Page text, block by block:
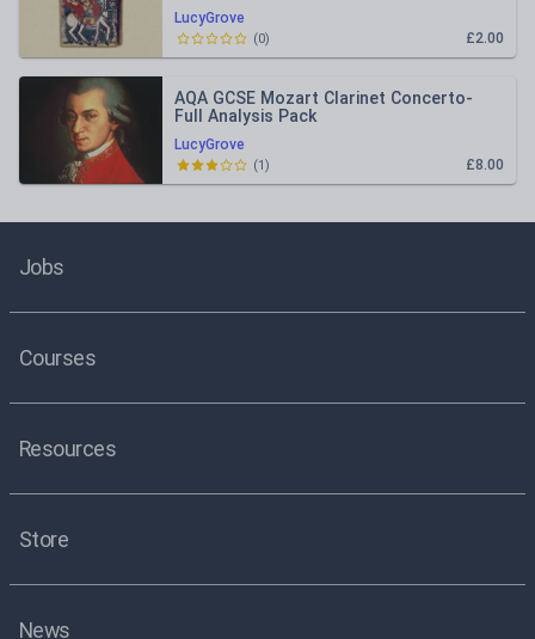
LucyGrove
£2.00
(0)
LucyGrove
AQA GCSE Mozart Clarinet Concerto-
Full Analysis Pack
£8.00
(1)
Jobs
Courses
Resources
Store
News